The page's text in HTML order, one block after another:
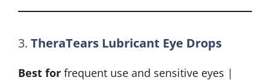
3. TheraTears Lubricant Eye Drops
Best for frequent use and sensitive eyes |